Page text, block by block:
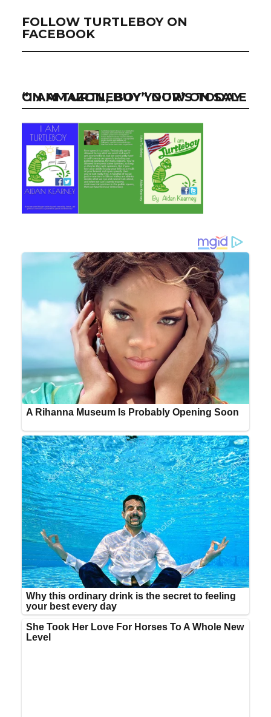
FOLLOW TURTLEBOY ON
FACEBOOK
“I AM TURTLEBOY” NOW ON SALE ON AMAZON, BUY YOUR’S TODAY